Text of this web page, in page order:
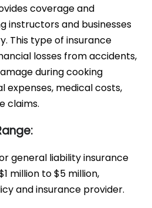
coverage and
instructors and businesses
This type of insurance
losses from accidents,
during cooking
expenses, medical costs,
claims.
general liability insurance
million to $5 million,
and insurance provider.